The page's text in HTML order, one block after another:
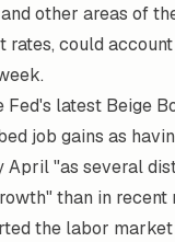
other areas of
rates, could
Fed's latest Beige
job gains as
April "as several
than in recent
the labor